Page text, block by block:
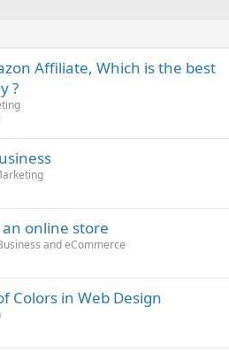
Affiliate, Which is the best
?
online store
and eCommerce
Colors in Web Design